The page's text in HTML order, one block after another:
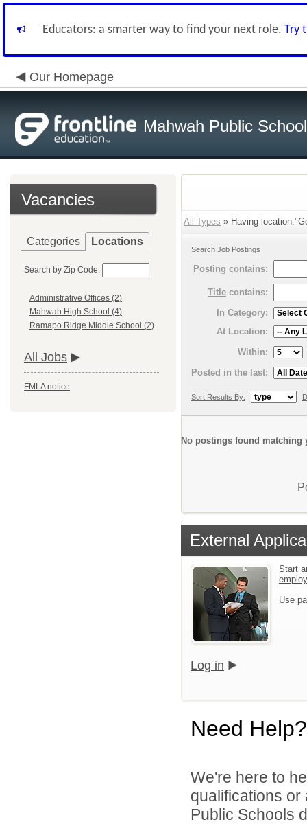
Educators: a smarter way to find your next role. Try
Our Homepage
Mahwah Public
Vacancies
Categories Locations
Search by Zip Code:
Administrative Offices (2)
Mahwah High School (4)
Ramapo Ridge Middle School (2)
All Jobs
FMLA notice
All Types » Having
Search Job Postings
Posting contains:
Title contains:
In Category:
At Location:
Within:
Posted in the last:
Sort Results By:
No postings found matching
External
Start
Use
Log in
Need Help?
We're here to
qualifications
Public Schools